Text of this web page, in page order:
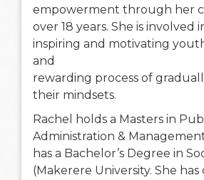
empowerment through her
over 18 years. She is involved
inspiring and motivating
and
rewarding process of
their mindsets.
Rachel holds a Masters in
Administration &
has a Bachelor’s Degree in
(Makerere University. She has